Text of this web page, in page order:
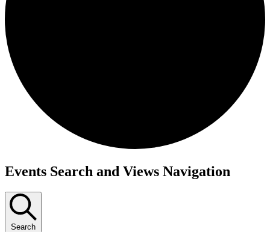
Events
Events Search and Views Navigation
Search